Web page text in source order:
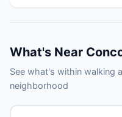
What's Near
See what's within walking
neighborhood